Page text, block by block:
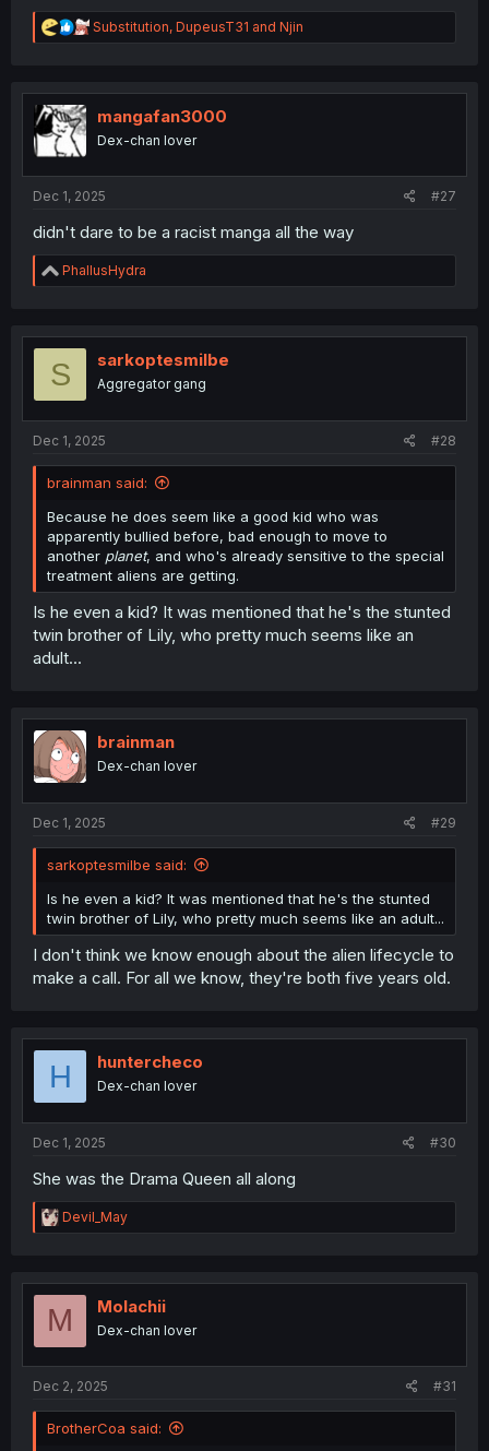
R
e
t
n
Substitution, DupeusT31 and Njin
mangafan3000
Dex-chan lover
Dec 1, 2025 #27
didn't dare to be a racist manga all the way
R
e
t
o
PhallusHydra
S sarkoptesmilbe
Aggregator gang
Dec 1, 2025 #28
brainman said:
Because he does seem like a good kid who was
apparently bullied before, bad enough to move to
another planet, and who's already sensitive to the special
treatment aliens are getting.
Is he even a kid? It was mentioned that he's the stunted
twin brother of Lily, who pretty much seems like an
adult...
brainman
Dex-chan lover
Dec 1, 2025 #29
sarkoptesmilbe said:
Is he even a kid? It was mentioned that he's the stunted
twin brother of Lily, who pretty much seems like an adult...
I don't think we know enough about the alien lifecycle to
make a call. For all we know, they're both five years old.
H huntercheco
Dex-chan lover
Dec 1, 2025 #30
She was the Drama Queen all along
R
e
t
o
Devil_May
M Molachii
Dex-chan lover
Dec 2, 2025 #31
BrotherCoa said: